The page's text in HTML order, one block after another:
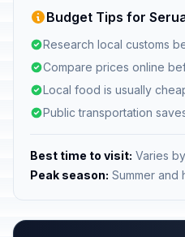
Budget Tips for
Research local customs
Compare prices online
Local food is usually
Public transportation
Best time to visit: Varies
Peak season: Summer and